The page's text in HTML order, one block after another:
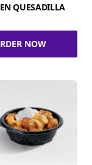
QUESADILLA
NOW